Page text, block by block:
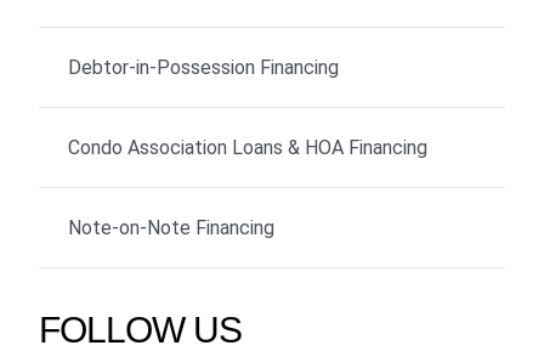
Debtor-in-Possession Financing
Condo Association Loans & HOA Financing
Note-on-Note Financing
FOLLOW US